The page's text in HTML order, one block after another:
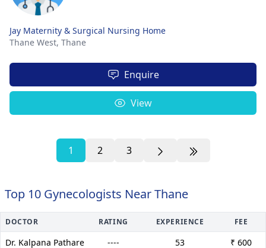
Jay Maternity & Surgical Nursing Home
Thane West, Thane
Enquire
View
1 2 3
Top 10 Gynecologists Near Thane
DOCTOR RATING EXPERIENCE FEE
Dr. Kalpana Pathare ---- 53
₹ 600